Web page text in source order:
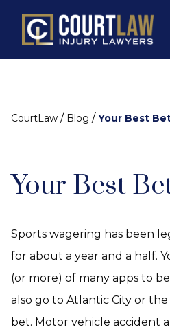
CourtLaw / Blog / Your Best
Your Best
Sports wagering has been
for about a year and a half.
(or more) of many apps to
also go to Atlantic City or
bet. Motor vehicle accident